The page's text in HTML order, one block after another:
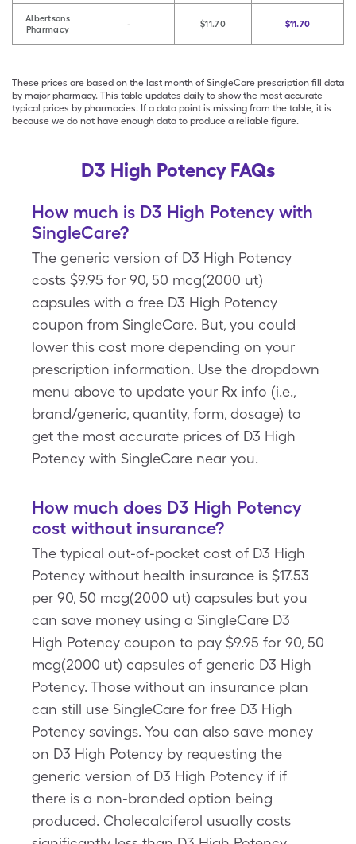
Albertsons
Pharmacy
- $11.70 $11.70
These prices are based on the last month of SingleCare prescription fill data
by major pharmacy. This table updates daily to show the most accurate
typical prices by pharmacies. If a data point is missing from the table, it is
because we do not have enough data to produce a reliable figure.
D3 High Potency FAQs
How much is D3 High Potency with
SingleCare?
The generic version of D3 High Potency
costs $9.95 for 90, 50 mcg(2000 ut)
capsules with a free D3 High Potency
coupon from SingleCare. But, you could
lower this cost more depending on your
prescription information. Use the dropdown
menu above to update your Rx info (i.e.,
brand/generic, quantity, form, dosage) to
get the most accurate prices of D3 High
Potency with SingleCare near you.
How much does D3 High Potency
cost without insurance?
The typical out-of-pocket cost of D3 High
Potency without health insurance is $17.53
per 90, 50 mcg(2000 ut) capsules but you
can save money using a SingleCare D3
High Potency coupon to pay $9.95 for 90, 50
mcg(2000 ut) capsules of generic D3 High
Potency. Those without an insurance plan
can still use SingleCare for free D3 High
Potency savings. You can also save money
on D3 High Potency by requesting the
generic version of D3 High Potency if if
there is a non-branded option being
produced. Cholecalciferol usually costs